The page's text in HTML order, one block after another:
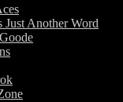
Just Another Word